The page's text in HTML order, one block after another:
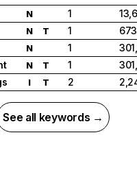
N 1
N T 1
N 1
N T 1
I T 2
See all keywords →